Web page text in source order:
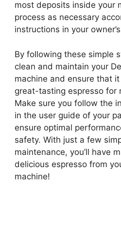
most deposits inside your
process as necessary
instructions in your
By following these simple
clean and maintain your
machine and ensure that
great-tasting espresso for
Make sure you follow the
in the user guide of your
ensure optimal
safety. With just a few
maintenance, you’ll have
delicious espresso from
machine!